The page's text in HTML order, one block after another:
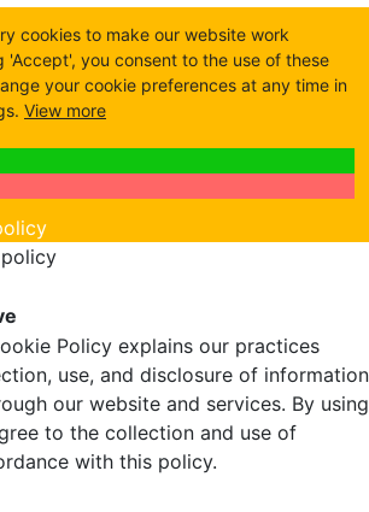
cookies to make our website work
'Accept', you consent to the use of these
your cookie preferences at any time in
View more
Policy explains our practices
use, and disclosure of information
our website and services. By using
to the collection and use of
with this policy.